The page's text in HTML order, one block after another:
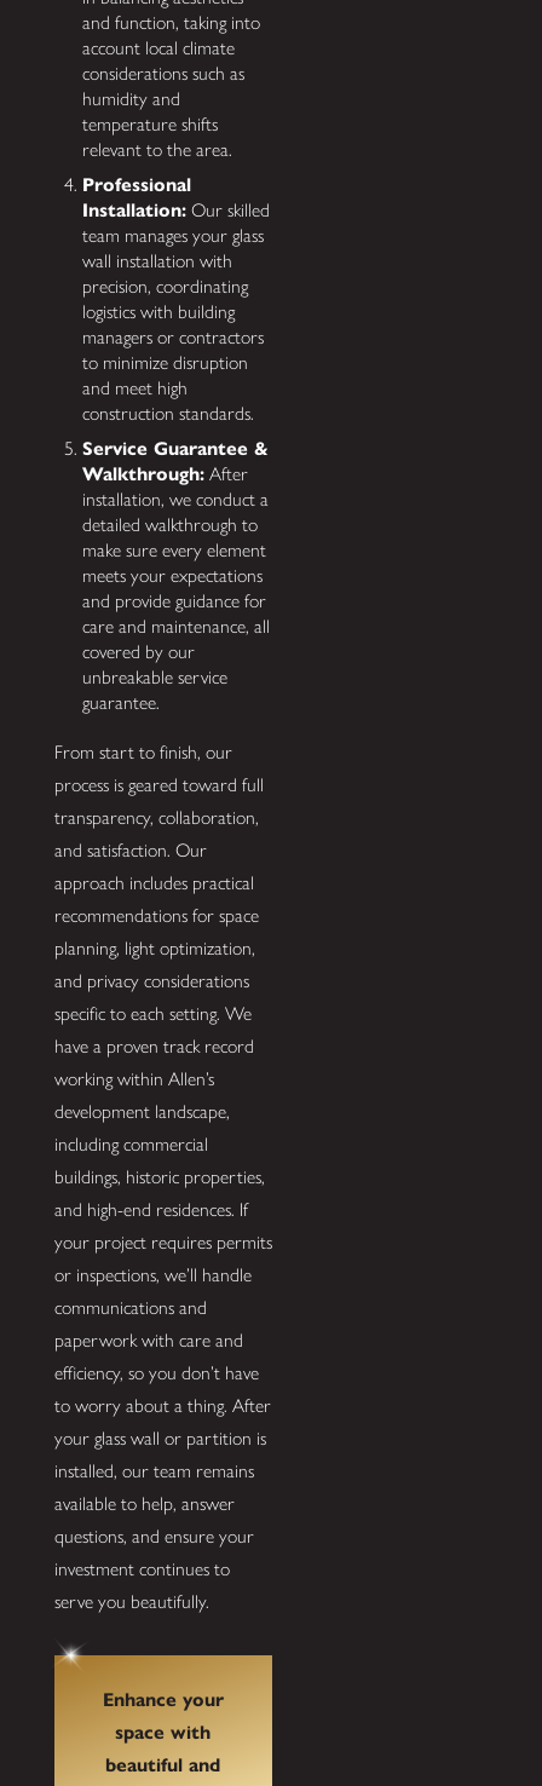
and function, taking into
account local climate
considerations such as
humidity and
temperature shifts
relevant to the area.
Professional
Installation: Our skilled
team manages your glass
wall installation with
precision, coordinating
logistics with building
managers or contractors
to minimize disruption
and meet high
construction standards.
Service Guarantee &
Walkthrough: After
installation, we conduct a
detailed walkthrough to
make sure every element
meets your expectations
and provide guidance for
care and maintenance, all
covered by our
unbreakable service
guarantee.
From start to finish, our
process is geared toward full
transparency, collaboration,
and satisfaction. Our
approach includes practical
recommendations for space
planning, light optimization,
and privacy considerations
specific to each setting. We
have a proven track record
working within Allen’s
development landscape,
including commercial
buildings, historic properties,
and high-end residences. If
your project requires permits
or inspections, we’ll handle
communications and
paperwork with care and
efficiency, so you don’t have
to worry about a thing. After
your glass wall or partition is
installed, our team remains
available to help, answer
questions, and ensure your
investment continues to
serve you beautifully.
Enhance your
space with
beautiful and